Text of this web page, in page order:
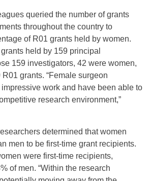
queried the number of grants
throughout the country to
of R01 grants held by women.
held by 159 principal
159 investigators, 42 were women,
grants. “Female surgeon
work and have been able to
research environment,”
determined that women
men to be first-time grant recipients.
were first-time recipients,
of men. “Within the research